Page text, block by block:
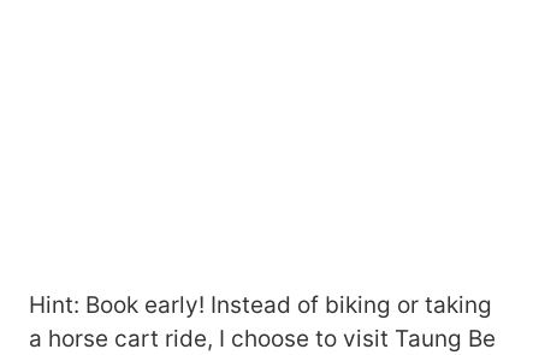
Hint: Book early! Instead of biking or taking
a horse cart ride, I choose to visit Taung Be